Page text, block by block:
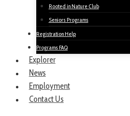
Rooted in Nature Club
Seniors Programs
Registration Help
Programs FAQ
Explorer
News
Employment
Contact Us